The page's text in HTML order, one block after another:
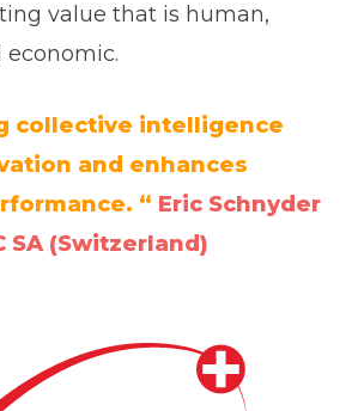
value that is human,
economic.
collective intelligence
and enhances
“ Eric Schnyder
SA (Switzerland)